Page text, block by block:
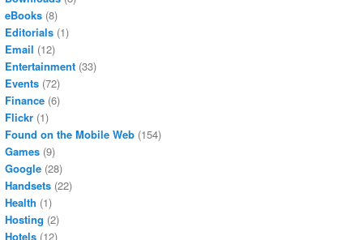
eBooks (8)
Editorials (1)
Email (12)
Entertainment (33)
Events (72)
Finance (6)
Flickr (1)
Found on the Mobile Web (154)
Games (9)
Google (28)
Handsets (22)
Health (1)
Hosting (2)
Hotels (12)